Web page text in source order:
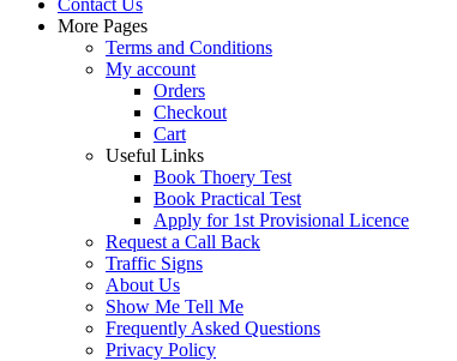
Contact Us
More Pages
Terms and Conditions
My account
Orders
Checkout
Cart
Useful Links
Book Thoery Test
Book Practical Test
Apply for 1st Provisional Licence
Request a Call Back
Traffic Signs
About Us
Show Me Tell Me
Frequently Asked Questions
Privacy Policy